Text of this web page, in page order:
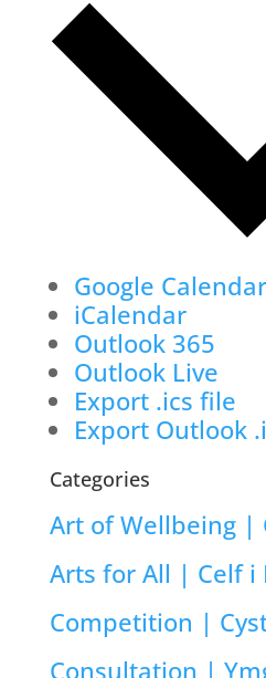
Google Calendar
iCalendar
Outlook 365
Outlook Live
Export .ics file
Export Outlook
Categories
Art of Wellbeing |
Arts for All | Celf i
Competition |
Consultation |